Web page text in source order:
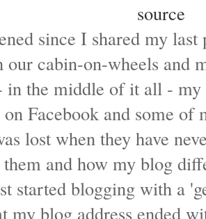
source
since I shared my
cabin-on-wheels and
in the middle of it all -
on Facebook and some
lost when they have
and how my blog
started blogging with a
my blog address ended